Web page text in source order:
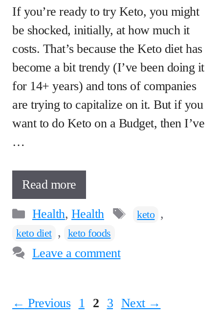
If you’re ready to try Keto, you might
be shocked, initially, at how much it
costs. That’s because the Keto diet has
become a bit trendy (I’ve been doing it
for 14+ years) and tons of companies
are trying to capitalize on it. But if you
want to do Keto on a Budget, then I’ve
…
Read more
Categories
Health, Health Tags
keto ,
keto diet , keto foods
Leave a comment
← Previous Page
1 Page
2 Page
3 Next →